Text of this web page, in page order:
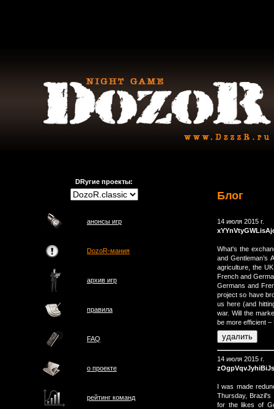
DRугие проекты:
анонсы игр
DozoR-мания
архив игр
правила
FAQ
о проектe
рейтинг команд
Блог
14 июля 2015 г.
What's the
and Gentleman’s
agriculture, the
French and
Germans and
project so have
us here (and
war. Will the
be more efficient
14 июля 2015 г.
I was made
Thursday,
for the likes of